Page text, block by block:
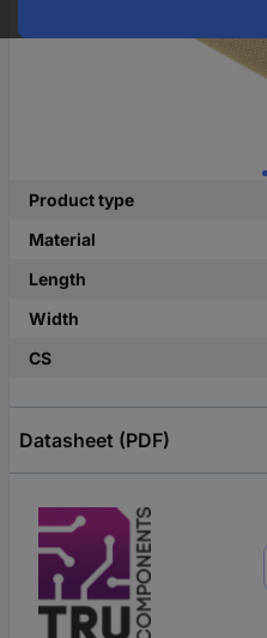
Product type
Material
Length
Width
CS
Datasheet (PDF)